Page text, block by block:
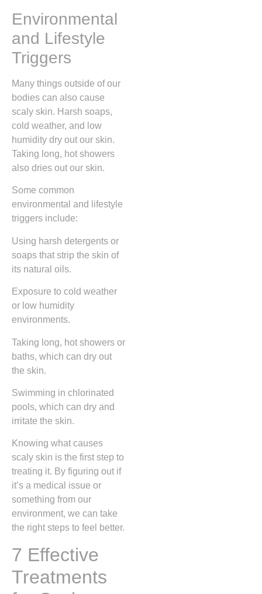
Environmental
and Lifestyle
Triggers
Many things outside of our
bodies can also cause
scaly skin. Harsh soaps,
cold weather, and low
humidity dry out our skin.
Taking long, hot showers
also dries out our skin.
Some common
environmental and lifestyle
triggers include:
Using harsh detergents or
soaps that strip the skin of
its natural oils.
Exposure to cold weather
or low humidity
environments.
Taking long, hot showers or
baths, which can dry out
the skin.
Swimming in chlorinated
pools, which can dry and
irritate the skin.
Knowing what causes
scaly skin is the first step to
treating it. By figuring out if
it’s a medical issue or
something from our
environment, we can take
the right steps to feel better.
7 Effective
Treatments